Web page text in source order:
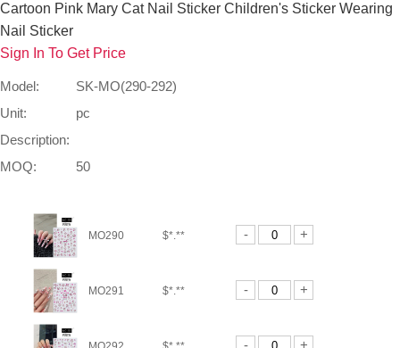
Cartoon Pink Mary Cat Nail Sticker Children's Sticker Wearing
Nail Sticker
Sign In To Get Price
Model:
SK-MO(290-292)
Unit:
pc
Description:
MOQ:
50
MO290 $*.** - +
MO291 $*.** - +
- +